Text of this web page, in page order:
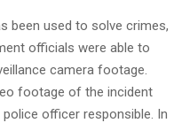
been used to solve crimes,
officials were able to
camera footage.
footage of the incident
officer responsible. In